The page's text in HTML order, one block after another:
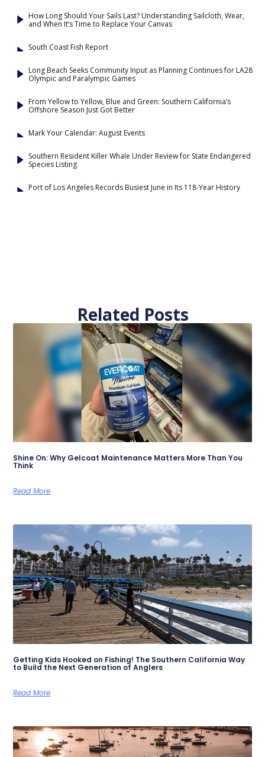
How Long Should Your Sails Last? Understanding Sailcloth, Wear,
and When It’s Time to Replace Your Canvas
South Coast Fish Report
Long Beach Seeks Community Input as Planning Continues for LA28
Olympic and Paralympic Games
From Yellow to Yellow, Blue and Green: Southern California’s
Offshore Season Just Got Better
Mark Your Calendar: August Events
Southern Resident Killer Whale Under Review for State Endangered
Species Listing
Port of Los Angeles Records Busiest June in Its 118-Year History
Related Posts
Shine On: Why Gelcoat Maintenance Matters More Than You
Think
Read More
Getting Kids Hooked on Fishing! The Southern California Way
to Build the Next Generation of Anglers
Read More